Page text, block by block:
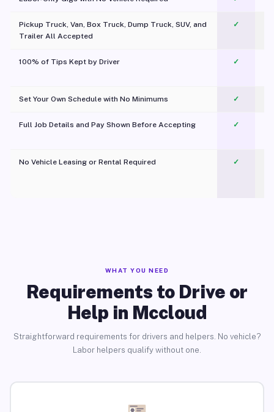
Pickup Truck, Van, Box Truck, Dump Truck, SUV, and
Trailer All Accepted
✓
100% of Tips Kept by Driver ✓
Set Your Own Schedule with No Minimums ✓
Full Job Details and Pay Shown Before Accepting ✓
No Vehicle Leasing or Rental Required
✓
WHAT YOU NEED
Requirements to Drive or
Help in Mccloud
Straightforward requirements for drivers and helpers. No vehicle?
Labor helpers qualify without one.